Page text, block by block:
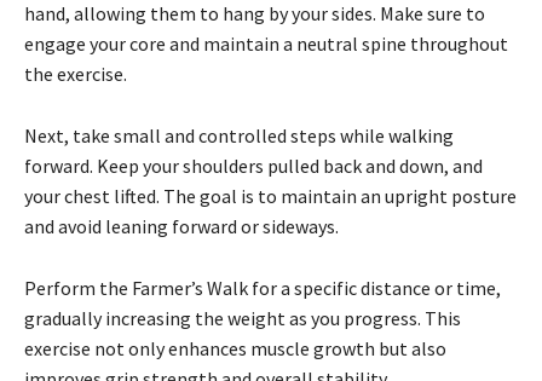
hand, allowing them to hang by your sides. Make sure to
engage your core and maintain a neutral spine throughout
the exercise.
Next, take small and controlled steps while walking
forward. Keep your shoulders pulled back and down, and
your chest lifted. The goal is to maintain an upright posture
and avoid leaning forward or sideways.
Perform the Farmer’s Walk for a specific distance or time,
gradually increasing the weight as you progress. This
exercise not only enhances muscle growth but also